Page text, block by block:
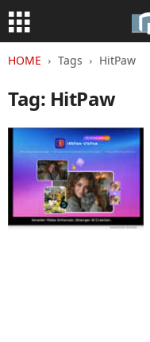
HOME Tags HitPaw
Tag: HitPaw